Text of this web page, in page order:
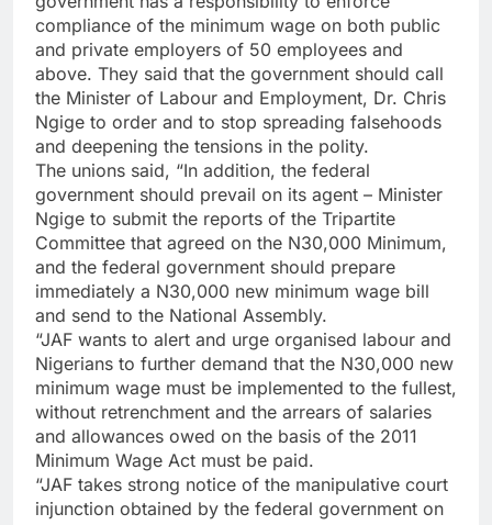
compliance of the minimum wage on both public
and private employers of 50 employees and
above. They said that the government should call
the Minister of Labour and Employment, Dr. Chris
Ngige to order and to stop spreading falsehoods
and deepening the tensions in the polity.
The unions said, “In addition, the federal
government should prevail on its agent – Minister
Ngige to submit the reports of the Tripartite
Committee that agreed on the N30,000 Minimum,
and the federal government should prepare
immediately a N30,000 new minimum wage bill
and send to the National Assembly.
“JAF wants to alert and urge organised labour and
Nigerians to further demand that the N30,000 new
minimum wage must be implemented to the fullest,
without retrenchment and the arrears of salaries
and allowances owed on the basis of the 2011
Minimum Wage Act must be paid.
“JAF takes strong notice of the manipulative court
injunction obtained by the federal government on